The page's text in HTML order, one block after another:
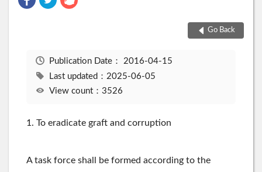
Go Back
Publication Date： 2016-04-15
Last updated：2025-06-05
View count：3526
1. To eradicate graft and corruption
A task force shall be formed according to the